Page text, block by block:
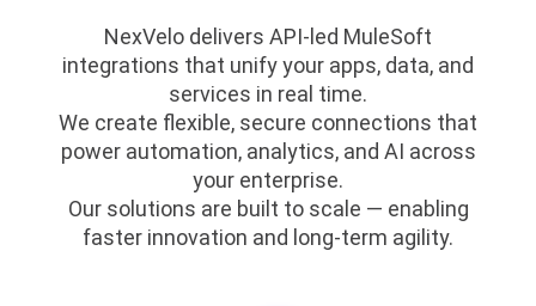
NexVelo delivers API-led MuleSoft
integrations that unify your apps, data, and
services in real time.
We create flexible, secure connections that
power automation, analytics, and AI across
your enterprise.
Our solutions are built to scale — enabling
faster innovation and long-term agility.